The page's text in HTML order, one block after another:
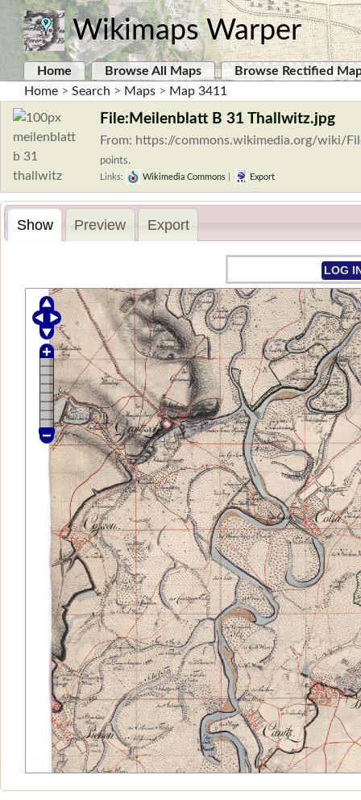
Wikimaps Warper
Home Browse All Maps
Browse Rectified
Home > Search > Maps > Map 3411
File:Meilenblatt B 31 Thallwitz.jpg
From: https://commons.wikimedia.org/wiki/
points.
Links: Wikimedia Commons Export
Show Preview Export
LOG